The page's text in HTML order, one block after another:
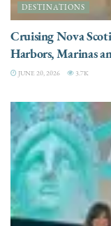
DESTINATIONS
Cruising Nova
Harbors, Marinas
JUNE 20, 2026 3.7K